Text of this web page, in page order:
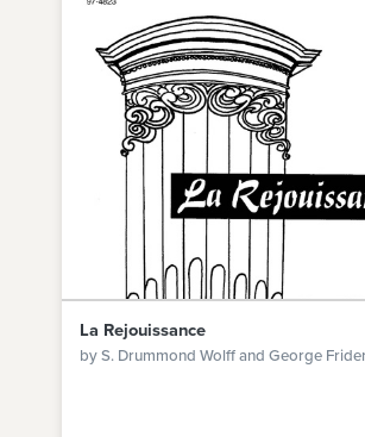
La Rejouissance
by S. Drummond Wolff and George